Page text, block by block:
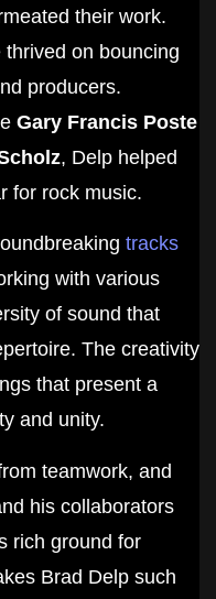
their work.
thrived on bouncing
producers.
Gary Francis Poste
, Delp helped
for rock music.
tracks
with various
of sound that
The creativity
that present a
and unity.
teamwork, and
his collaborators
rich ground for
Brad Delp such